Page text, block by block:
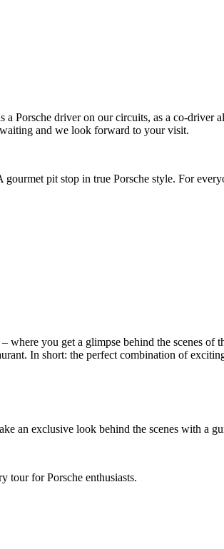
a Porsche driver on our circuits, as a co-
and we look forward to your visit.
pit stop in true Porsche style. For
you get a glimpse behind the scenes of
In short: the perfect combination of
an exclusive look behind the scenes with a
tour for Porsche enthusiasts.